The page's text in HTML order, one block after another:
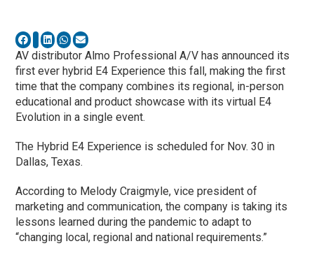
AV distributor Almo Professional A/V has announced its
first ever hybrid E4 Experience this fall, making the first
time that the company combines its regional, in-person
educational and product showcase with its virtual E4
Evolution in a single event.
The Hybrid E4 Experience is scheduled for Nov. 30 in
Dallas, Texas.
According to Melody Craigmyle, vice president of
marketing and communication, the company is taking its
lessons learned during the pandemic to adapt to
“changing local, regional and national requirements.”